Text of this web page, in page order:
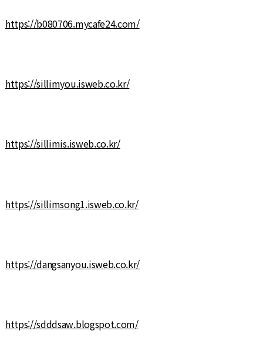
https://b080706.mycafe24.com/
https://sillimyou.isweb.co.kr/
https://sillimis.isweb.co.kr/
https://sillimsong1.isweb.co.kr/
https://dangsanyou.isweb.co.kr/
https://sdddsaw.blogspot.com/